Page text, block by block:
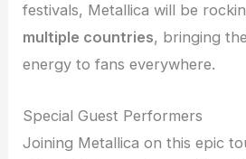
festivals, Metallica will be
multiple countries, bringing
energy to fans everywhere.
Special Guest Performers
Joining Metallica on this epic